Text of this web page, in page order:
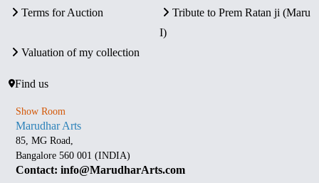
Terms for Auction
Tribute to Prem Ratan ji (Maru
I)
Valuation of my collection
Find us
Show Room
Marudhar Arts
85, MG Road,
Bangalore 560 001 (INDIA)
Contact: info@MarudharArts.com